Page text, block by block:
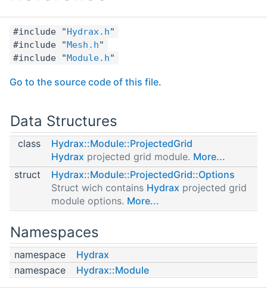
#include "Hydrax.h"
#include "Mesh.h"
#include "Module.h"
Go to the source code of this file.
Data Structures
class
Hydrax::Module::ProjectedGrid
Hydrax projected grid module. More...
struct
Hydrax::Module::ProjectedGrid::Options
Struct wich contains Hydrax projected grid
module options. More...
Namespaces
namespace
Hydrax
namespace
Hydrax::Module